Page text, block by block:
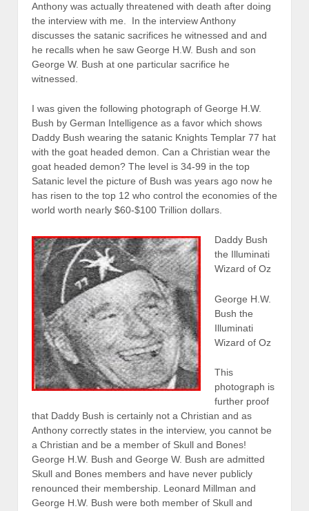
Anthony was actually threatened with death after doing
the interview with me. In the interview Anthony
discusses the satanic sacrifices he witnessed and and
he recalls when he saw George H.W. Bush and son
George W. Bush at one particular sacrifice he
witnessed.
I was given the following photograph of George H.W.
Bush by German Intelligence as a favor which shows
Daddy Bush wearing the satanic Knights Templar 77 hat
with the goat headed demon. Can a Christian wear the
goat headed demon? The level is 34-99 in the top
Satanic level the picture of Bush was years ago now he
has risen to the top 12 who control the economies of the
world worth nearly $60-$100 Trillion dollars.
Daddy Bush
the Illuminati
Wizard of Oz
George H.W.
Bush the
Illuminati
Wizard of Oz
This
photograph is
further proof
that Daddy Bush is certainly not a Christian and as
Anthony correctly states in the interview, you cannot be
a Christian and be a member of Skull and Bones!
George H.W. Bush and George W. Bush are admitted
Skull and Bones members and have never publicly
renounced their membership. Leonard Millman and
George H.W. Bush were both member of Skull and